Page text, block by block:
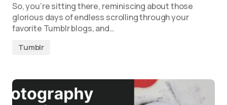
So, you’re sitting there, reminiscing about those
glorious days of endless scrolling through your
favorite Tumblr blogs, and…
Tumblr